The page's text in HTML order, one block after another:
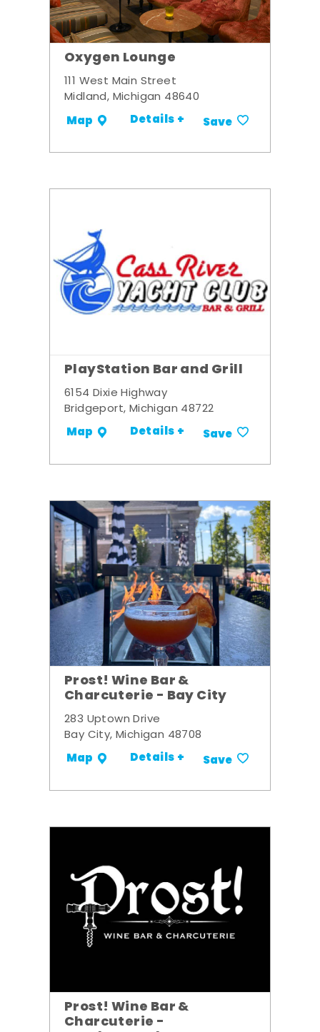
Oxygen Lounge
111 West Main Street
Midland, Michigan 48640
Map Details + Save
PlayStation Bar and Grill
6154 Dixie Highway
Bridgeport, Michigan 48722
Map Details + Save
Prost! Wine Bar &
Charcuterie - Bay City
283 Uptown Drive
Bay City, Michigan 48708
Map Details + Save
Prost! Wine Bar &
Charcuterie -